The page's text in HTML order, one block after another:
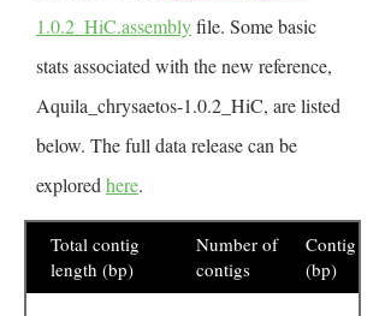
1.0.2_HiC.assemblyfile. Some basic
stats associated with the new reference,
Aquila_chrysaetos-1.0.2_HiC, are listed
below. The full data release can be
explored here.
Total contig
length (bp)
Number of
contigs
Contig N50
(bp)